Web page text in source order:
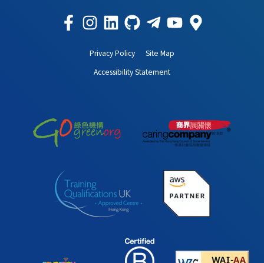
Privacy Policy
Site Map
Accessibility Statement